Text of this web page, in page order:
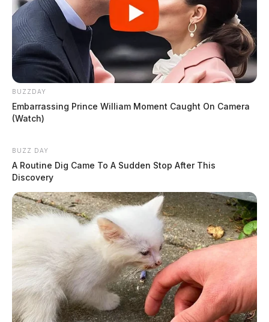
BUZZDAY
Embarrassing Prince William Moment Caught On Camera
(Watch)
BUZZ DAY
A Routine Dig Came To A Sudden Stop After This
Discovery